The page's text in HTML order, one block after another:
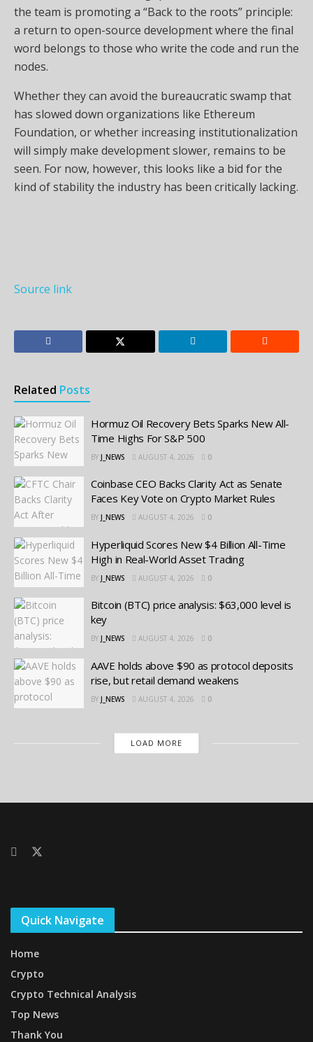
the team is promoting a “Back to the roots” principle:
a return to open-source development where the final
word belongs to those who write the code and run the
nodes.
Whether they can avoid the bureaucratic swamp that
has slowed down organizations like Ethereum
Foundation, or whether increasing institutionalization
will simply make development slower, remains to be
seen. For now, however, this looks like a bid for the
kind of stability the industry has been critically lacking.
Source link
Related Posts
Hormuz Oil Recovery Bets Sparks New All-
Time Highs For S&P 500
BY J_NEWS AUGUST 4, 2026 0
Coinbase CEO Backs Clarity Act as Senate
Faces Key Vote on Crypto Market Rules
BY J_NEWS AUGUST 4, 2026 0
Hyperliquid Scores New $4 Billion All-Time
High in Real-World Asset Trading
BY J_NEWS AUGUST 4, 2026 0
Bitcoin (BTC) price analysis: $63,000 level is
key
BY J_NEWS AUGUST 4, 2026 0
AAVE holds above $90 as protocol deposits
rise, but retail demand weakens
BY J_NEWS AUGUST 4, 2026 0
LOAD MORE
Quick Navigate
Home
Crypto
Crypto Technical Analysis
Top News
Thank You